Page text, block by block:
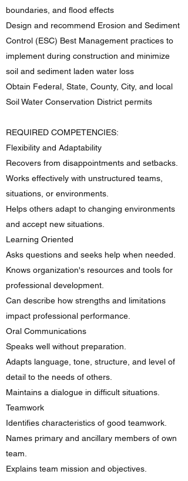
boundaries, and flood effects
Design and recommend Erosion and Sediment
Control (ESC) Best Management practices to
implement during construction and minimize
soil and sediment laden water loss
Obtain Federal, State, County, City, and local
Soil Water Conservation District permits
REQUIRED COMPETENCIES:
Flexibility and Adaptability
Recovers from disappointments and setbacks.
Works effectively with unstructured teams,
situations, or environments.
Helps others adapt to changing environments
and accept new situations.​
Learning Oriented
Asks questions and seeks help when needed.
Knows organization's resources and tools for
professional development.
Can describe how strengths and limitations
impact professional performance.
Oral Communications
Speaks well without preparation.
Adapts language, tone, structure, and level of
detail to the needs of others.
Maintains a dialogue in difficult situations.
Teamwork
Identifies characteristics of good teamwork.
Names primary and ancillary members of own
team.
Explains team mission and objectives.